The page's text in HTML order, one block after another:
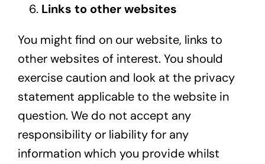
Links to other websites
You might find on our website, links to
other websites of interest. You should
exercise caution and look at the privacy
statement applicable to the website in
question. We do not accept any
responsibility or liability for any
information which you provide whilst